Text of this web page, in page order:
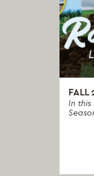
FALL
In this